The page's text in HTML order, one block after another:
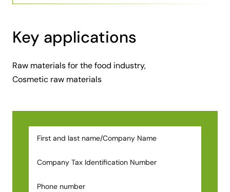
Key applications
Raw materials for the food industry,
Cosmetic raw materials